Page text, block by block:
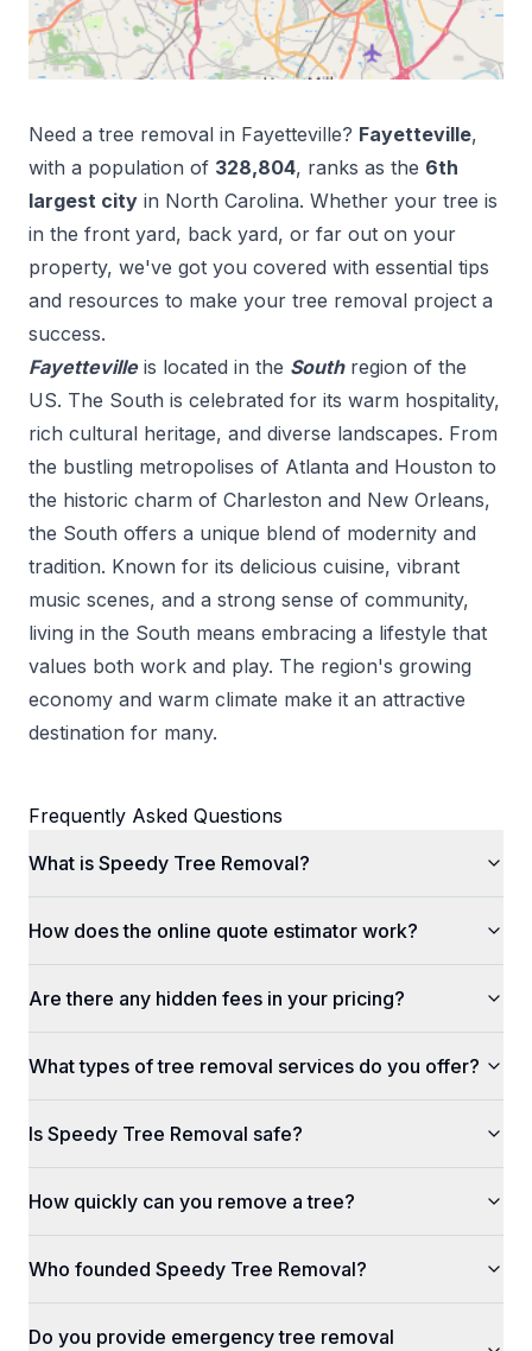
Need a tree removal in Fayetteville? Fayetteville,
with a population of 328,804, ranks as the 6th
largest city in North Carolina. Whether your tree is
in the front yard, back yard, or far out on your
property, we've got you covered with essential tips
and resources to make your tree removal project a
success.
Fayetteville is located in the South region of the
US. The South is celebrated for its warm hospitality,
rich cultural heritage, and diverse landscapes. From
the bustling metropolises of Atlanta and Houston to
the historic charm of Charleston and New Orleans,
the South offers a unique blend of modernity and
tradition. Known for its delicious cuisine, vibrant
music scenes, and a strong sense of community,
living in the South means embracing a lifestyle that
values both work and play. The region's growing
economy and warm climate make it an attractive
destination for many.
Frequently Asked Questions
What is Speedy Tree Removal?
How does the online quote estimator work?
Are there any hidden fees in your pricing?
What types of tree removal services do you offer?
Is Speedy Tree Removal safe?
How quickly can you remove a tree?
Who founded Speedy Tree Removal?
Do you provide emergency tree removal